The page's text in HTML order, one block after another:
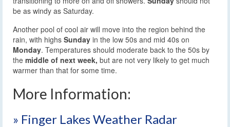
be as windy as Saturday.
Another pool of cool air will move into the region behind the
rain, with highs Sunday in the low 50s and mid 40s on
Monday. Temperatures should moderate back to the 50s by
the middle of next week, but are not very likely to get much
warmer than that for some time.
More Information:
» Finger Lakes Weather Radar